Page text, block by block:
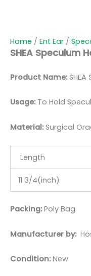
Home / Ent Ear /
SHEA Speculum
Product Name:SHEA
Usage: To Hold
Material:Surgical
Length
11 3/4(inch)
Packing:Poly Bag
Manufacturer by:
Condition:New